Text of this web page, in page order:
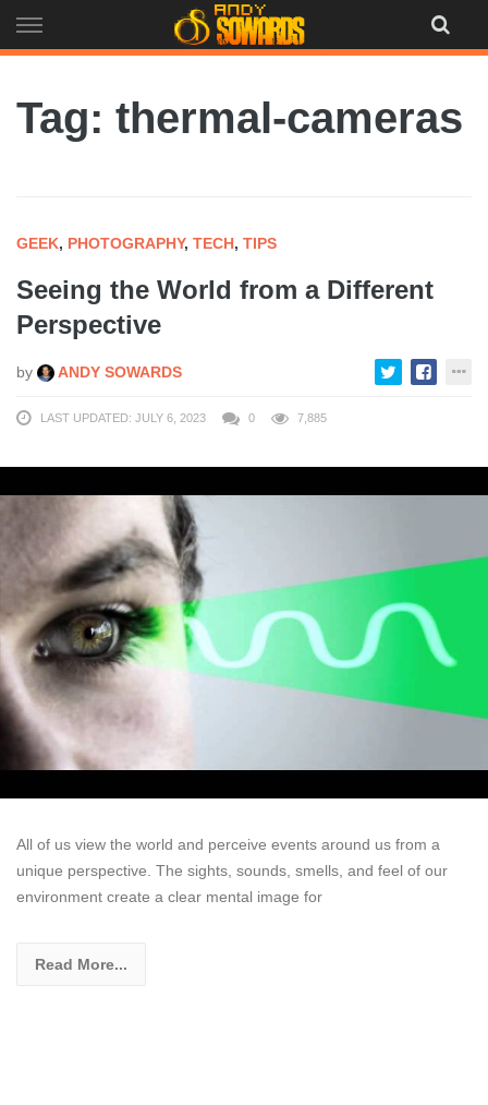
to
Tag: thermal-cameras
GEEK, PHOTOGRAPHY, TECH, TIPS
Seeing the World from a Different
Perspective
by ANDY SOWARDS
LAST UPDATED: JULY 6, 2023 0 7,885
All of us view the world and perceive events around us from a
unique perspective. The sights, sounds, smells, and feel of our
environment create a clear mental image for
Read More...